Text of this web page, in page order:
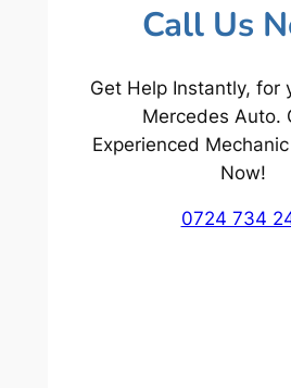
Call Us
Get Help Instantly, for
Mercedes Auto.
Experienced
Now!
0724 734